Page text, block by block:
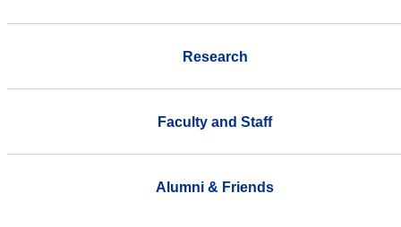
Research
Faculty and Staff
Alumni & Friends